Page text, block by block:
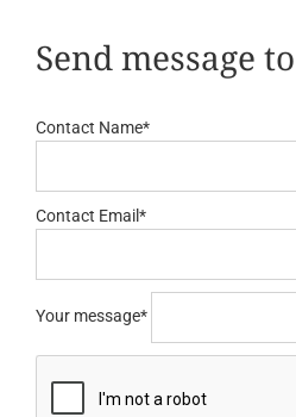
Send message
Contact Name*
Contact Email*
Your message*